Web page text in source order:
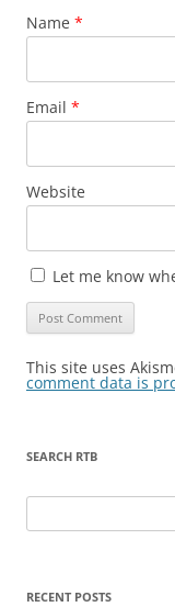
Name *
Email *
Website
Let me know
This site uses
comment data is
SEARCH RTB
for:
RECENT POSTS